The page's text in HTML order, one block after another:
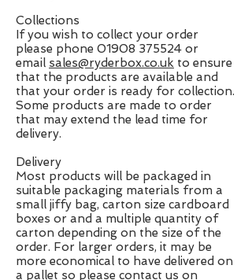
Collections
If you wish to collect your order
please phone 01908 375524 or
email sales@ryderbox.co.uk to ensure
that the products are available and
that your order is ready for collection.
Some products are made to order
that may extend the lead time for
delivery.
Delivery
Most products will be packaged in
suitable packaging materials from a
small jiffy bag, carton size cardboard
boxes or and a multiple quantity of
carton depending on the size of the
order. For larger orders, it may be
more economical to have delivered on
a pallet so please contact us on